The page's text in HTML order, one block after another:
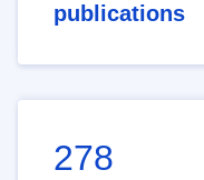
publications
278